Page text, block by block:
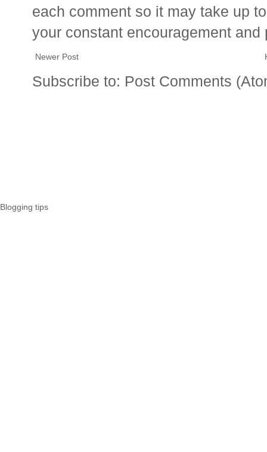
each comment so it may take up
your constant encouragement and
Newer Post
Subscribe to: Post Comments
Blogging tips